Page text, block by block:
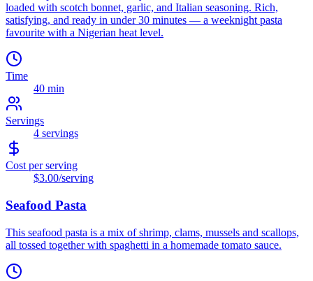
loaded with scotch bonnet, garlic, and Italian seasoning. Rich,
satisfying, and ready in under 30 minutes — a weeknight pasta
favourite with a Nigerian heat level.
Time
40 min
Servings
4 servings
Cost per serving
$3.00/serving
Seafood Pasta
This seafood pasta is a mix of shrimp, clams, mussels and scallops,
all tossed together with spaghetti in a homemade tomato sauce.